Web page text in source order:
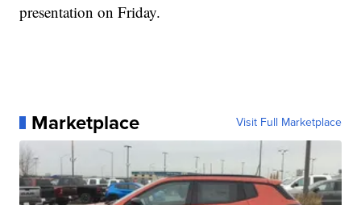
presentation on Friday.
Marketplace Visit Full Marketplace